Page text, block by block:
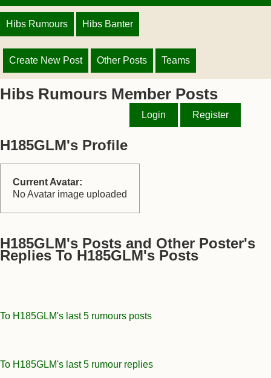
Hibs Rumours Hibs Banter
Create New Post Other Posts Teams
Hibs Rumours Member Posts
Login Register
H185GLM's Profile
Current Avatar:
No Avatar image uploaded
H185GLM's Posts and Other Poster's
Replies To H185GLM's Posts
To H185GLM's last 5 rumours posts
To H185GLM's last 5 rumour replies